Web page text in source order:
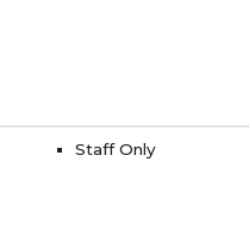
Staff Only